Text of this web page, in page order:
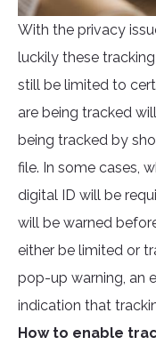
With the privacy
luckily these
still be limited to
are being tracked
being tracked by
file. In some cases,
digital ID will be
will be warned
either be limited or
pop-up warning, an
indication that
How to enable